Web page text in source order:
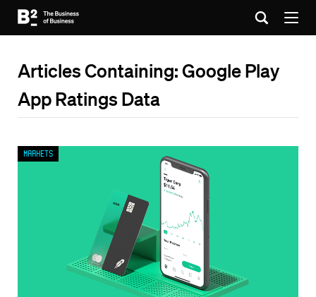
Articles Containing: Google Play
App Ratings Data
Markets